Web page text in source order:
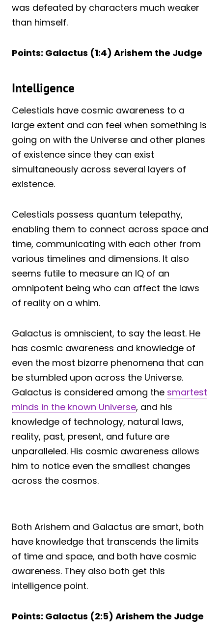
was defeated by characters much weaker
than himself.
Points: Galactus (1:4) Arishem the Judge
Intelligence
Celestials have cosmic awareness to a
large extent and can feel when something is
going on with the Universe and other planes
of existence since they can exist
simultaneously across several layers of
existence.
Celestials possess quantum telepathy,
enabling them to connect across space and
time, communicating with each other from
various timelines and dimensions. It also
seems futile to measure an IQ of an
omnipotent being who can affect the laws
of reality on a whim.
Galactus is omniscient, to say the least. He
has cosmic awareness and knowledge of
even the most bizarre phenomena that can
be stumbled upon across the Universe.
Galactus is considered among the smartest
minds in the known Universe, and his
knowledge of technology, natural laws,
reality, past, present, and future are
unparalleled. His cosmic awareness allows
him to notice even the smallest changes
across the cosmos.
Both Arishem and Galactus are smart, both
have knowledge that transcends the limits
of time and space, and both have cosmic
awareness. They also both get this
intelligence point.
Points: Galactus (2:5) Arishem the Judge